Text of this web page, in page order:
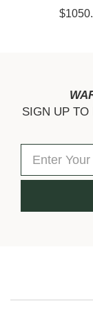
SIGN UP TO